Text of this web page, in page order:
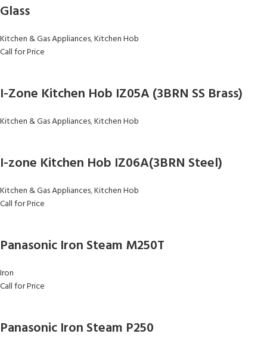
Glass
Kitchen & Gas Appliances,Kitchen Hob
Call for Price
I-Zone Kitchen Hob IZ05A (3BRN SS Brass)
Kitchen & Gas Appliances,Kitchen Hob
I-zone Kitchen Hob IZ06A(3BRN Steel)
Kitchen & Gas Appliances,Kitchen Hob
Call for Price
Panasonic Iron Steam M250T
Iron
Call for Price
Panasonic Iron Steam P250